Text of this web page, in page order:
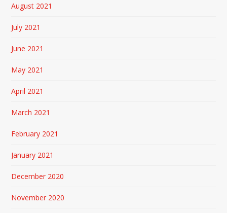
August 2021
July 2021
June 2021
May 2021
April 2021
March 2021
February 2021
January 2021
December 2020
November 2020